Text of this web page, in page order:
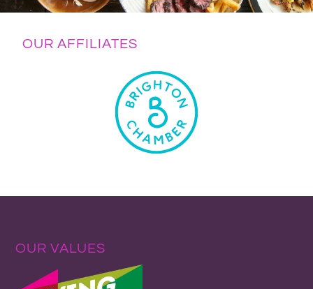
OUR AFFILIATES
OUR VALUES